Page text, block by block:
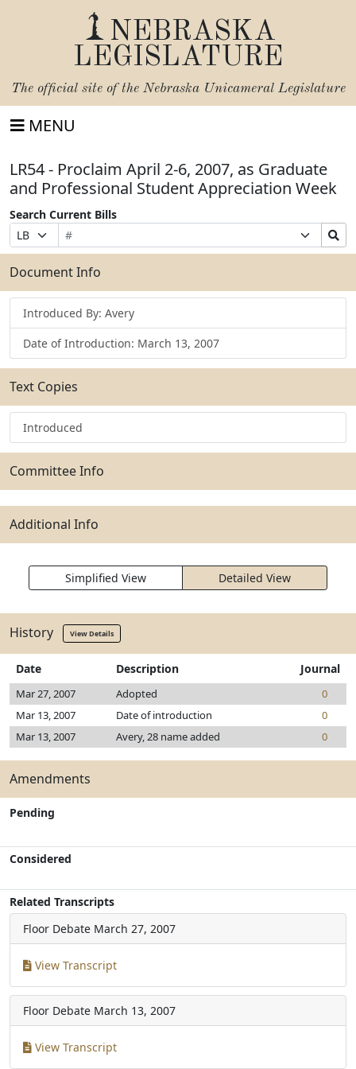
NEBRASKA
LEGISLATURE
The official site of the Nebraska Unicameral Legislature
MENU
LR54 - Proclaim April 2-6, 2007, as Graduate
and Professional Student Appreciation Week
Search Current Bills
Prefix
Selection
Bill
Number
Suffix
Selection
Search
Bills
Submit
Document Info
Introduced By: Avery
Date of Introduction: March 13, 2007
Text Copies
Introduced
Committee Info
Additional Info
Simplified View Detailed View
History View Details
Date Description Journal
Mar 27, 2007 Adopted
0
Mar 13, 2007
Date of introduction
0
Mar 13, 2007
Avery, 28 name added 0
Amendments
Pending
Considered
Related Transcripts
Floor Debate March 27, 2007
View Transcript
Floor Debate March 13, 2007
View Transcript